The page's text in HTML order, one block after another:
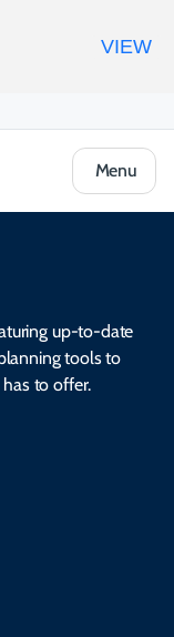
Menu
up-to-date
tools to
to offer.
VIEW